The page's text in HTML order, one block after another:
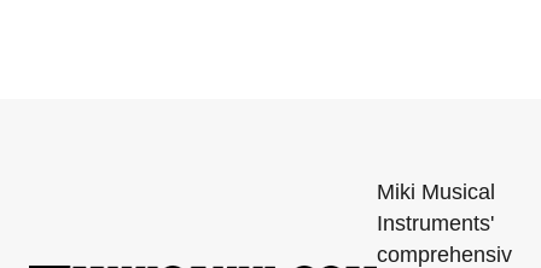
Miki Musical
Instruments'
comprehensiv